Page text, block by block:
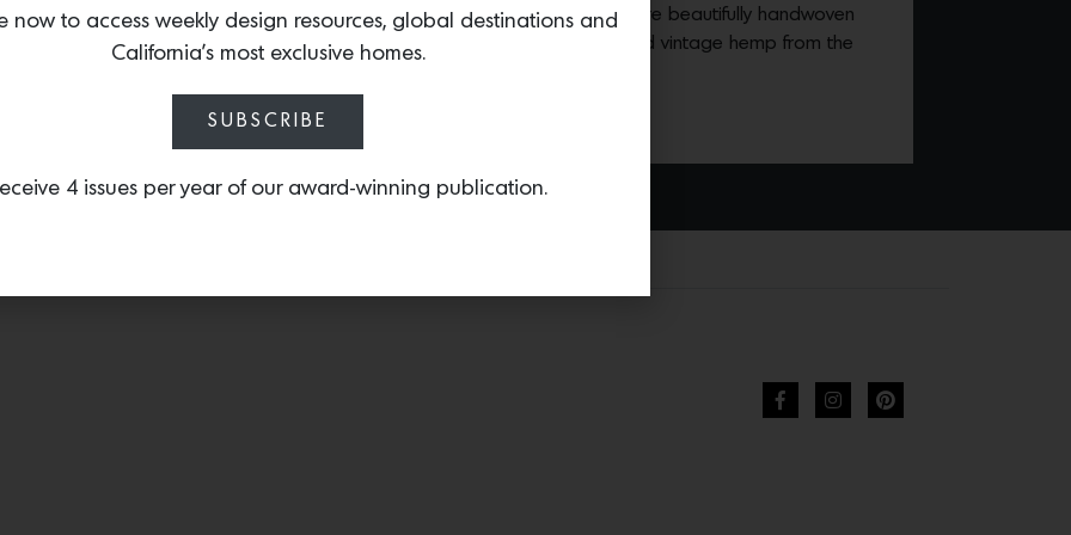
textiles. One of their signature items are beautifully handwoven
hemp pillows made with naturally dyed vintage hemp from the
now to access weekly design resources, global destinations and
California’s most exclusive homes.
SUBSCRIBE
4 issues per year of our award-winning publication.